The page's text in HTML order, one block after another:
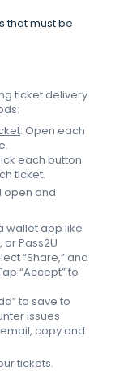
that must be
ticket delivery
: Open each
each button
ticket.
open and
wallet app like
Pass2U
“Share,” and
“Accept” to
to save to
issues
copy and
tickets.